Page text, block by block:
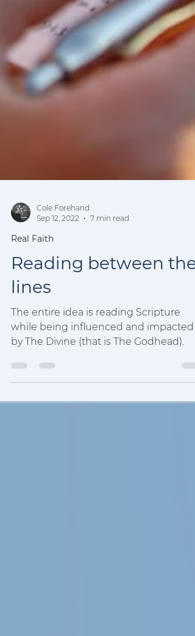
Sep 12, 2022
7 min read
Real Faith
Reading between the
lines
while being influenced and impacted
by The Divine (that is The Godhead).